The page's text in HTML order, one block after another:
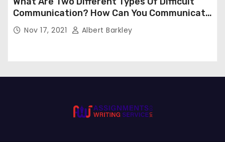
Communication? How Can You Communicate
Effectively In Difficult Communication?
Nov 17, 2021 Albert Barkley